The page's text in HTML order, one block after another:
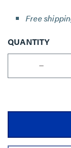
Free
QUANTITY
--